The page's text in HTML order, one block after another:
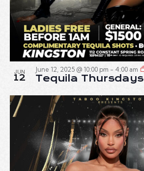
JUN
12
June 12, 2025 @ 10:00 pm - 4:00 am
Tequila Thursdays